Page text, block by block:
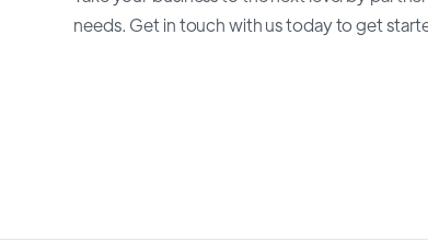
needs. Get in touch with us today to get